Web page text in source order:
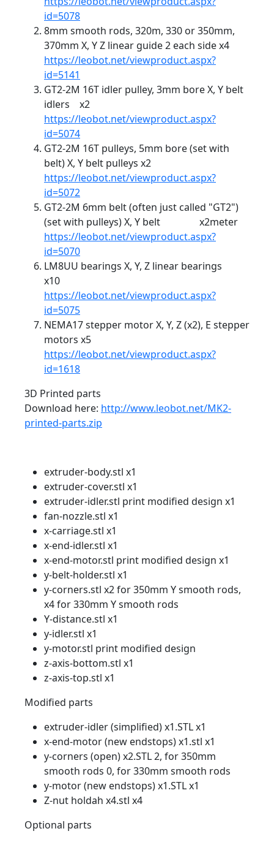
id=5078
8mm smooth rods, 320m, 330 or 350mm,
370mm X, Y Z linear guide 2 each side x4
https://leobot.net/viewproduct.aspx?
id=5141
GT2-2M 16T idler pulley, 3mm bore X, Y belt
idlers x2
https://leobot.net/viewproduct.aspx?
id=5074
GT2-2M 16T pulleys, 5mm bore (set with
belt) X, Y belt pulleys x2
https://leobot.net/viewproduct.aspx?
id=5072
GT2-2M 6mm belt (often just called "GT2")
(set with pulleys) X, Y belt x2meter
https://leobot.net/viewproduct.aspx?
id=5070
LM8UU bearings X, Y, Z linear bearings
x10
https://leobot.net/viewproduct.aspx?
id=5075
NEMA17 stepper motor X, Y, Z (x2), E stepper
motors x5
https://leobot.net/viewproduct.aspx?
id=1618
3D Printed parts
Download here: http://www.leobot.net/MK2-
printed-parts.zip
extruder-body.stl x1
extruder-cover.stl x1
extruder-idler.stl print modified design x1
fan-nozzle.stl x1
x-carriage.stl x1
x-end-idler.stl x1
x-end-motor.stl print modified design x1
y-belt-holder.stl x1
y-corners.stl x2 for 350mm Y smooth rods,
x4 for 330mm Y smooth rods
Y-distance.stl x1
y-idler.stl x1
y-motor.stl print modified design
z-axis-bottom.stl x1
z-axis-top.stl x1
Modified parts
extruder-idler (simplified) x1.STL x1
x-end-motor (new endstops) x1.stl x1
y-corners (open) x2.STL 2, for 350mm
smooth rods 0, for 330mm smooth rods
y-motor (new endstops) x1.STL x1
Z-nut holdah x4.stl x4
Optional parts